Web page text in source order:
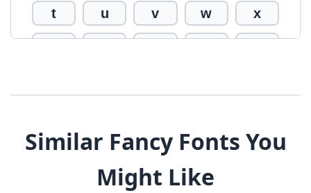
t u v w x
$ % ^ & *
) _ +
Similar Fancy Fonts You
Might Like